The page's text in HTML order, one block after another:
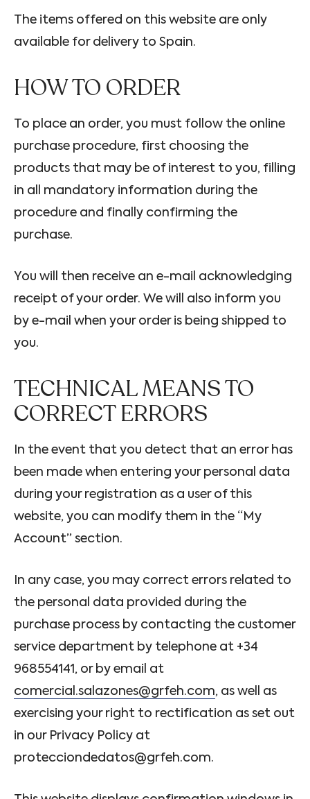
The items offered on this website are only
available for delivery to Spain.
HOW TO ORDER
To place an order, you must follow the online
purchase procedure, first choosing the
products that may be of interest to you, filling
in all mandatory information during the
procedure and finally confirming the
purchase.
You will then receive an e-mail acknowledging
receipt of your order. We will also inform you
by e-mail when your order is being shipped to
you.
TECHNICAL MEANS TO
CORRECT ERRORS
In the event that you detect that an error has
been made when entering your personal data
during your registration as a user of this
website, you can modify them in the “My
Account” section.
In any case, you may correct errors related to
the personal data provided during the
purchase process by contacting the customer
service department by telephone at +34
968554141, or by email at
comercial.salazones@grfeh.com, as well as
exercising your right to rectification as set out
in our Privacy Policy at
protecciondedatos@grfeh.com.